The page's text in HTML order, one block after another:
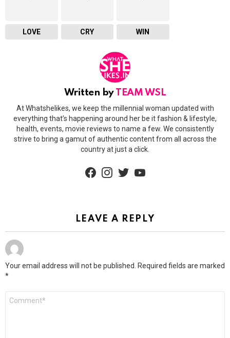
LOVE CRY WIN
Written by TEAM WSL
At Whatshelikes, we keep the millennial woman updated with
everything that’s happening around her be it fashion & lifestyle,
health, events, movie reviews to name a few. We consistently
strive to bring a gamut of authentic content from all across the
country at just a click.
facebookinstagram
LEAVE A REPLY
Your email address will not be published.
Required fields are marked
*